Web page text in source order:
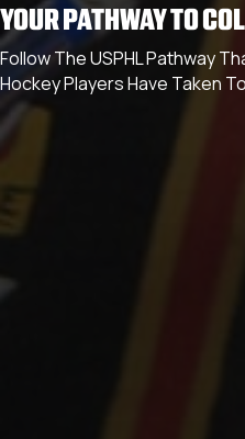
YOUR PATHWAY TO
Follow The USPHL Pathway
Hockey Players Have Taken